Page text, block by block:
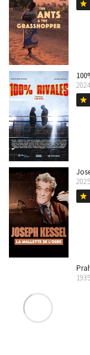
star
2024
star
2025
star
1935